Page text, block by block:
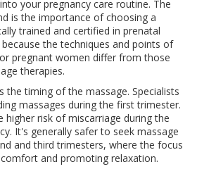
your pregnancy care routine. The
is the importance of choosing a
trained and certified in prenatal
the techniques and points of
pregnant women differ from those
therapies.
the timing of the massage. Specialists
massages during the first trimester.
higher risk of miscarriage during the
It's generally safer to seek massage
and third trimesters, where the focus
and promoting relaxation.